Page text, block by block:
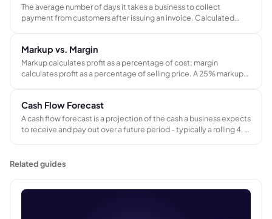
The average number of days it takes a business to collect
payment from customers after issuing an invoice. Calculated
effectiveness.
Markup vs. Margin
Markup calculates profit as a percentage of cost; margin
calculates profit as a percentage of selling price. A 25% markup
business.
Cash Flow Forecast
A cash flow forecast is a projection of the cash a business expects
to receive and pay out over a future period - typically a rolling 4, 8,
Related guides